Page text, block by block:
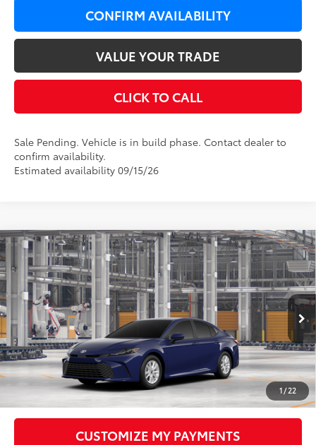
CONFIRM AVAILABILITY
VALUE YOUR TRADE
CLICK TO CALL
Sale Pending. Vehicle is in build phase. Contact dealer to
confirm availability.
Estimated availability 09/15/26
1 / 22
2026Toyota CamryLE AWD
VIN:4T1DBADK8TU33C276Model:2552
In Production Ext.: Reservoir BlueInt.:Boulder Fabric
$650
SAVINGS
$33,749
LEADCAR PRICE
Less
Total SRP62
$34,399
LeadCar Adjustment:
-$1,000
Doc Fee
+$350
$33,749
CUSTOMIZE MY PAYMENTS
Compare Vehicle